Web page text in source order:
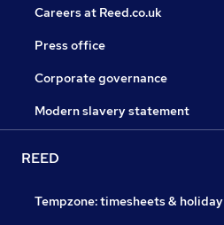
Careers at Reed.co.uk
Press office
Corporate governance
Modern slavery statement
REED
Tempzone: timesheets & holiday